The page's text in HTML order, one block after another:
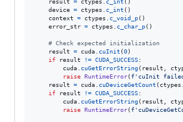
result
= ctypes c_int ()
device = ctypes c_int ()
context
= ctypes c_void_p()
error_str = ctypes c_char_p()
# Check expected initialization
result
= cuda cuInit (0)
if
result != CUDA_SUCCESS:
cuda
cuGetErrorString( result
raise RuntimeError( f'cuInit failed
result
= cuda cuDeviceGetCount ( ctypes
if
result != CUDA_SUCCESS:
cuda
cuGetErrorString( result
raise RuntimeError(